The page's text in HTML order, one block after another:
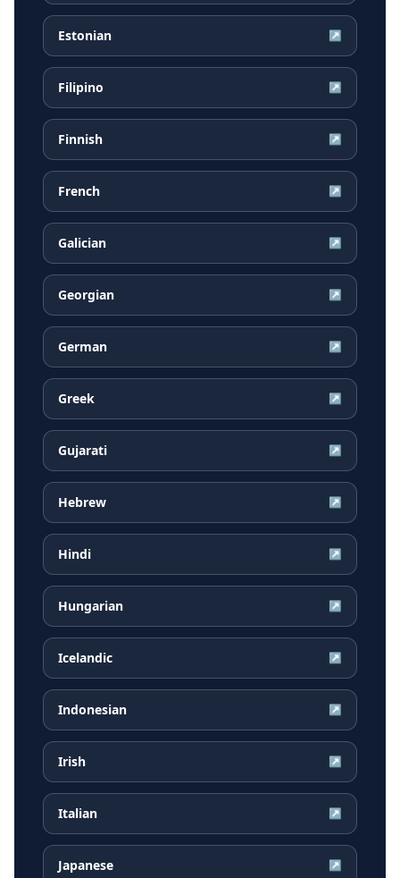
Estonian ↗
Filipino ↗
Finnish ↗
French ↗
Galician ↗
Georgian ↗
German ↗
Greek ↗
Gujarati ↗
Hebrew ↗
Hindi ↗
Hungarian ↗
Icelandic ↗
Indonesian ↗
Irish ↗
Italian ↗
Japanese ↗